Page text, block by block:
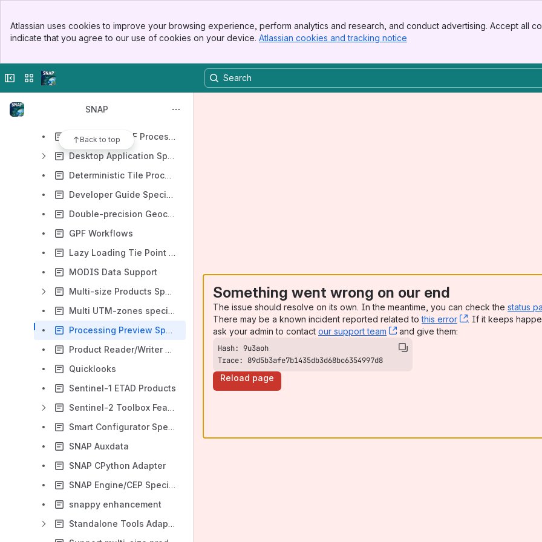
Top Bar
Sidebar
Atlassian uses cookies to improve your browsing experience, perform analytics and research, and conduct advertising. Accept all
indicate that you agree to our use of cookies on your device. Atlassian cookies and tracking notice
Collapse sidebar
Switch sites or apps
SNAP
Back to top
Developer Guide
User Guide
Cache-less GPF Processing
Desktop Application Specification
Deterministic Tile Processing Specification
Developer Guide Specification
Double-precision Geocoding Specification
GPF Workflows
Lazy Loading Tie Point Grids
MODIS Data Support
Multi-size Products Specification
Multi UTM-zones specification
Processing Preview Specification
Product Reader/Writer Parameters
Quicklooks
Sentinel-1 ETAD Products
Sentinel-2 Toolbox Features Specifications
Smart Configurator Specification
SNAP Auxdata
SNAP CPython Adapter
SNAP Engine/CEP Specification
snappy enhancement
Standalone Tools Adapter Specification
Something went wrong on our end
The issue should resolve on its own. In the meantime, you can check the status
There may be a known incident reported related tothis error , (opens new
. If it keeps
ask your admin to contact our support team , (opens new window)
and give them:
Trace: 89d5b3afe7b1435db3d68bc6354997d8
Reload page